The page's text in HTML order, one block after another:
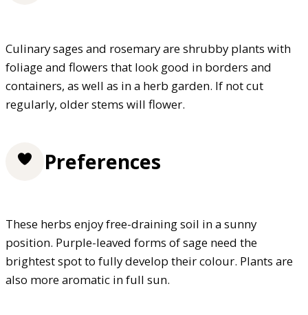
Culinary sages and rosemary are shrubby plants with
foliage and flowers that look good in borders and
containers, as well as in a herb garden. If not cut
regularly, older stems will flower.
Preferences
These herbs enjoy free-draining soil in a sunny
position. Purple-leaved forms of sage need the
brightest spot to fully develop their colour. Plants are
also more aromatic in full sun.